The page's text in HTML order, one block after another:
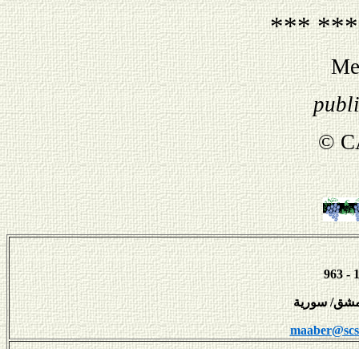
***
©